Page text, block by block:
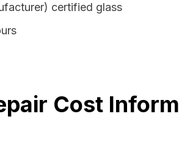
certified glass
Cost